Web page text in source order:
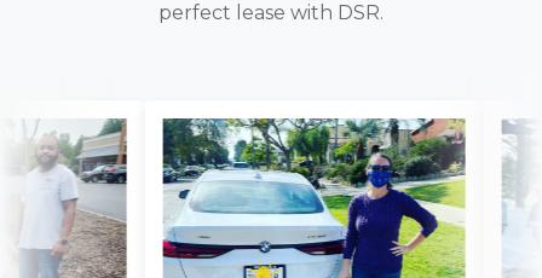
perfect lease with DSR.